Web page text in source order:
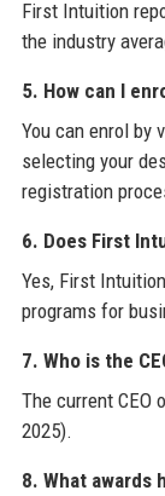
First Intuition
the industry
5. How can I
You can enrol by
selecting your
registration
6. Does First
Yes, First
programs for
7. Who is the
The current CEO
2025).
8. What awards